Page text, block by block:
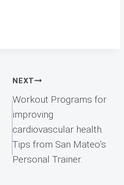
NEXT
Workout Programs for
improving
cardiovascular health.
Tips from San Mateo’s
Personal Trainer.